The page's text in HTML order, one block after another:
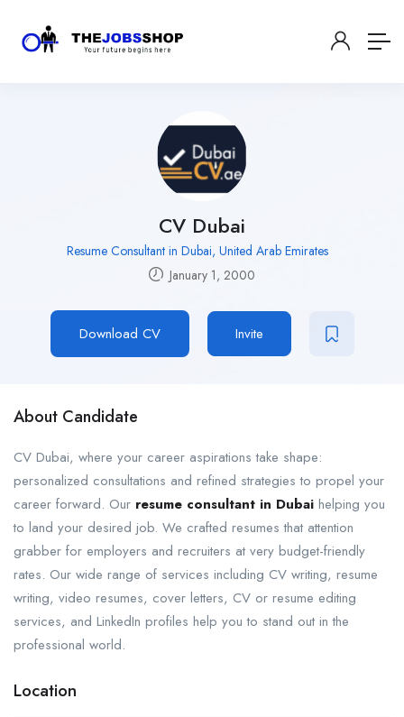
CV Dubai
Resume Consultant in Dubai, United Arab Emirates
January 1, 2000
Download CV Invite
About Candidate
CV Dubai, where your career aspirations take shape:
personalized consultations and refined strategies to propel your
career forward. Our resume consultant in Dubai helping you
to land your desired job. We crafted resumes that attention
grabber for employers and recruiters at very budget-friendly
rates. Our wide range of services including CV writing, resume
writing, video resumes, cover letters, CV or resume editing
services, and LinkedIn profiles help you to stand out in the
professional world.
Location